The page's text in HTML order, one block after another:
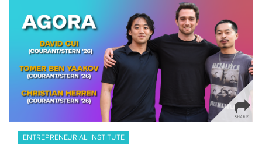
ENTREPRENEURIAL INSTITUTE